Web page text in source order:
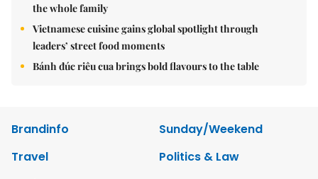
the whole family
Vietnamese cuisine gains global spotlight through
leaders’ street food moments
Bánh đúc riêu cua brings bold flavours to the table
Brandinfo
Sunday/Weekend
Travel
Politics & Law